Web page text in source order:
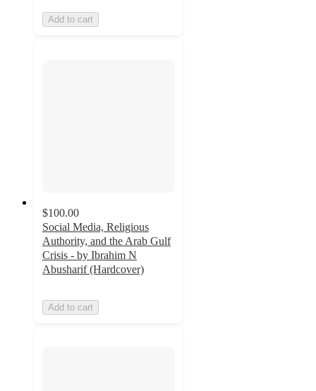
Add to cart
$100.00
Social Media, Religious
Authority, and the Arab Gulf
Crisis - by Ibrahim N
Abusharif (Hardcover)
Add to cart